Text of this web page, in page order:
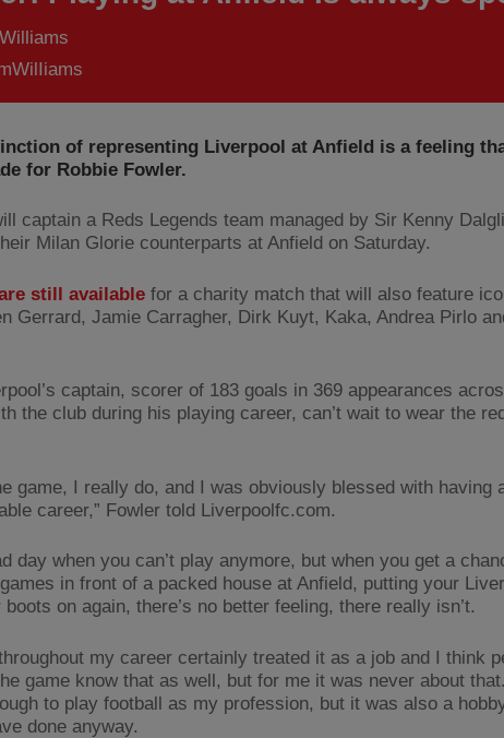
of representing Liverpool at Anfield is a feeling
for Robbie Fowler.
captain a Reds Legends team managed by Sir Kenny
Milan Glorie counterparts at Anfield on Saturday.
still available for a charity match that will also feature
Gerrard, Jamie Carragher, Dirk Kuyt, Kaka, Andrea Pirlo
captain, scorer of 183 goals in 369 appearances
the club during his playing career, can’t wait to wear the
game, I really do, and I was obviously blessed with having
career,” Fowler told Liverpoolfc.com.
day when you can’t play anymore, but when you get a
in front of a packed house at Anfield, putting your
boots on again, there’s no better feeling, there really isn’t.
my career certainly treated it as a job and I think
game know that as well, but for me it was never about
to play football as my profession, but it was also a
done anyway.